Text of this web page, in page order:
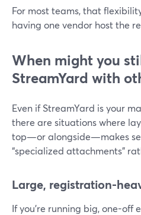
For most teams, that
having one vendor host the
When might you
StreamYard with
Even if StreamYard is your
there are situations where
top—or alongside—makes
“specialized attachments”
Large, registration-
If you’re running big, one-